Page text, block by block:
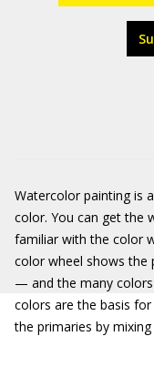
Watercolor painting is
color. You can get the
familiar with the color
color wheel shows
— and the many
colors are the basis
the primaries by